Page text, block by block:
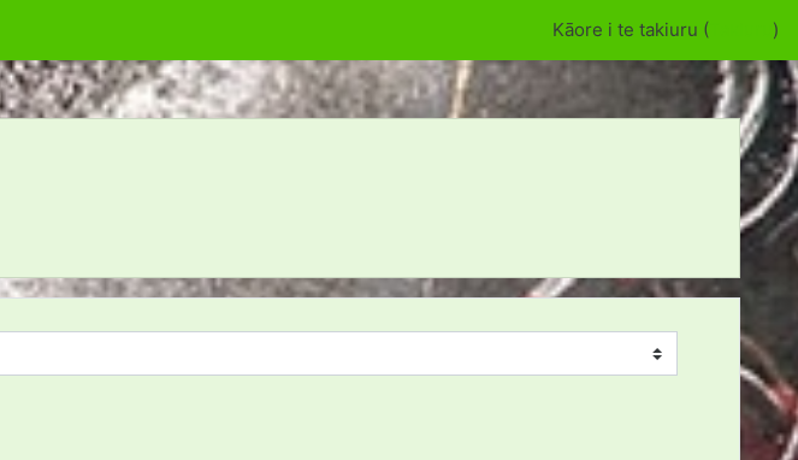
Kāore i te takiuru ( )